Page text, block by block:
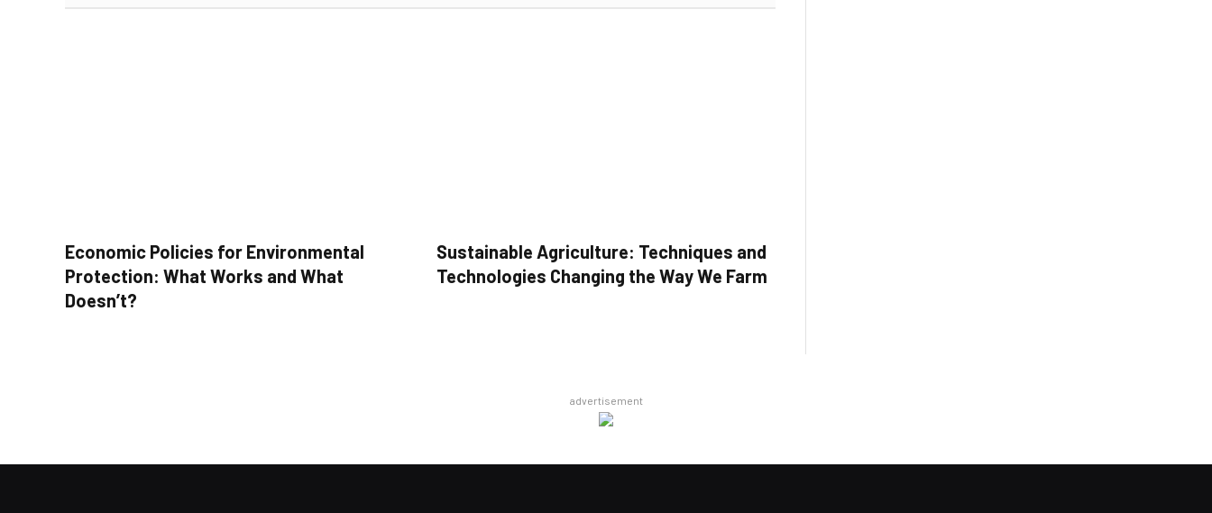
Economic Policies for Environmental
Protection: What Works and What
Doesn’t?
Sustainable Agriculture: Techniques and
Technologies Changing the Way We Farm
advertisement